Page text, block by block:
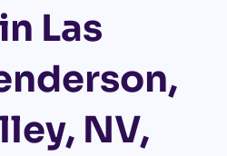
Las
NV,